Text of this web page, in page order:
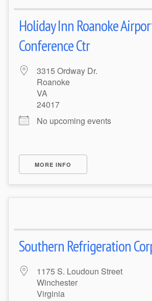
Holiday Inn Roanoke
Conference Ctr
3315 Ordway Dr.
Roanoke
VA
24017
No upcoming events
MORE INFO
Southern Refrigeration
1175 S. Loudoun Street
Winchester
Virginia